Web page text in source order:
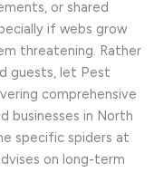
or shared
if webs grow
threatening. Rather
guests, let Pest
comprehensive
businesses in North
specific spiders at
on long-term